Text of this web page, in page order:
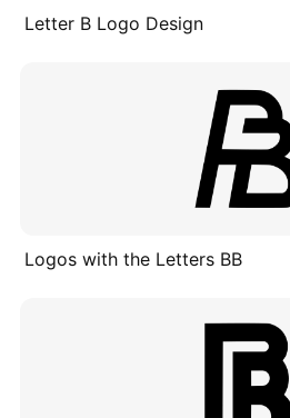
Letter B Logo Design
Logos with the Letters BB